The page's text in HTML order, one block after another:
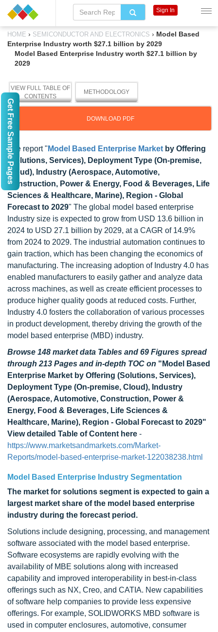
HOME › SEMICONDUCTOR AND ELECTRONICS › Model Based
Enterprise Industry worth $27.1 billion by 2029
Model Based Enterprise Industry worth $27.1 billion by
2029
VIEW FULL TABLE OF
CONTENTS
METHODOLOGY
DOWNLOAD PDF
The report " Model Based Enterprise Market by Offering
(Solutions, Services), Deployment Type (On-premise,
Cloud), Industry (Aerospace, Automotive,
Construction, Power & Energy, Food & Beverages, Life
Sciences & Healthcare, Marine), Region - Global
Forecast to 2029" The global model based enterprise
Industry size is expected to grow from USD 13.6 billion in
2024 to USD 27.1 billion by 2029, at a CAGR of 14.9%
from 2024 to 2029. The industrial automation continues to
gain traction, which has been changing the economics of
manufacturing. The increasing adoption of Industry 4.0 has
enabled manufacturers to easily gather and analyze data
across machines, as well as create efficient processes to
produce higher quality goods at reduced costs. Further,
Industry 4.0 fosters the collaboration of various processes
in product development, thereby driving the growth of the
model based enterprise (MBD) industry.
Browse 148 market data Tables and 69 Figures spread
through 213 Pages and in-depth TOC on "Model Based
Enterprise Market by Offering (Solutions, Services),
Deployment Type (On-premise, Cloud), Industry
(Aerospace, Automotive, Construction, Power &
Energy, Food & Beverages, Life Sciences &
Healthcare, Marine), Region - Global Forecast to 2029"
View detailed Table of Content here -
https://www.marketsandmarkets.com/Market-
Reports/model-based-enterprise-market-122038238.html
Model Based Enterprise Industry Segmentation
The market for solutions segment is expected to gain a
largest market share of the model based enterprise
industry during the forecast period.
Solutions include designing, processing, and management
software associated with the model based enterprise.
Software ecosystems are rapidly evolving with the
availability of MBE solutions along with increased
capability and improved interoperability in best-in-class
offerings such as NX, Creo, and CATIA. New capabilities
of software help companies to provide less expensive
offerings. For example, SOLIDWORKS MBD software is
used in computer enclosures, automotive, consumer
Sign In
Get Free Sample Pages